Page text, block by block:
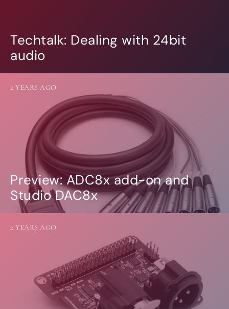
Techtalk: Dealing with 24bit
audio
Preview: ADC8x add-on and
Studio DAC8x
2 YEARS AGO
2 YEARS AGO